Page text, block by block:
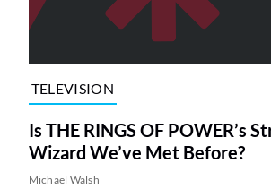
TELEVISION
Is THE RINGS OF POWER’s
Wizard We’ve Met Before?
Michael Walsh